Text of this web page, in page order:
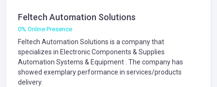
Feltech Automation Solutions
0% Online Presence
Feltech Automation Solutions is a company that
specializes in Electronic Components & Supplies
Automation Systems & Equipment . The company has
showed exemplary performance in services/products
delivery.